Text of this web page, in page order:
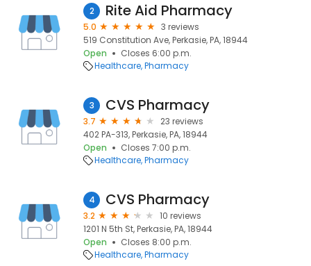
2 Rite Aid Pharmacy
5.0
3 reviews
519 Constitution Ave, Perkasie, PA, 18944
Open
Closes 6:00 p.m.
Healthcare Pharmacy
3 CVS Pharmacy
3.7
23 reviews
402 PA-313, Perkasie, PA, 18944
Open
Closes 7:00 p.m.
Healthcare Pharmacy
4 CVS Pharmacy
3.2
10 reviews
1201 N 5th St, Perkasie, PA, 18944
Open
Closes 8:00 p.m.
Healthcare Pharmacy